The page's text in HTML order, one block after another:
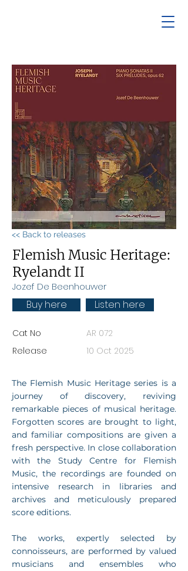
<< Back to releases
Flemish Music Heritage:
Ryelandt II
Jozef De Beenhouwer
Buy here Listen here
Cat No
AR 072
Release
10 Oct 2025
The Flemish Music Heritage series is a
journey of discovery, reviving
remarkable pieces of musical heritage.
Forgotten scores are brought to light,
and familiar compositions are given a
fresh perspective. In close collaboration
with the Study Centre for Flemish
Music, the recordings are founded on
intensive research in libraries and
archives and meticulously prepared
score editions.​
The works, expertly selected by
connoisseurs, are performed by valued
musicians and ensembles who